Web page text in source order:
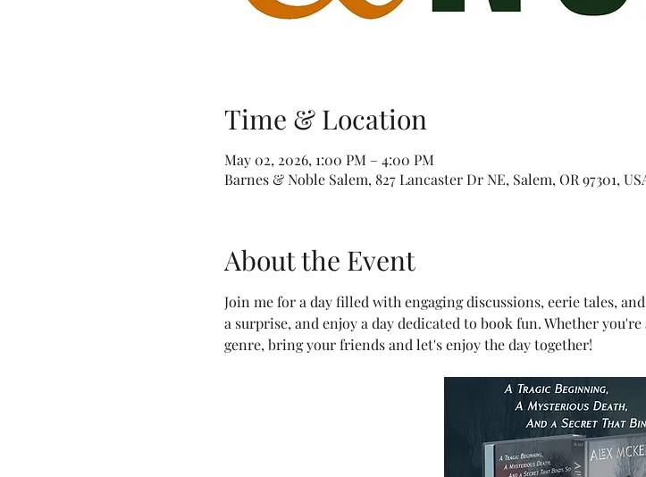
Time & Location
May 02, 2026, 1:00 PM – 4:00 PM
Barnes & Noble Salem, 827 Lancaster Dr NE, Salem, OR 97301,
About the Event
Join me for a day filled with engaging discussions, eerie tales,
a surprise, and enjoy a day dedicated to book fun. Whether
genre, bring your friends and let's enjoy the day together!